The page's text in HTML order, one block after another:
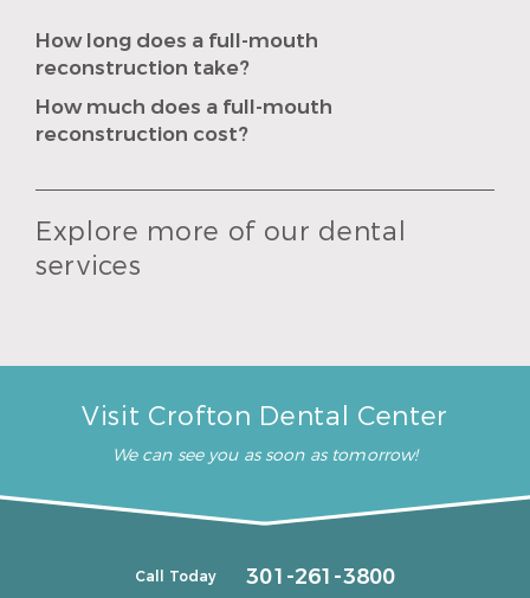
How long does a full-mouth
reconstruction take?
How much does a full-mouth
reconstruction cost?
Explore more of our dental
services
Visit Crofton Dental Center
We can see you as soon as tomorrow!
Call Today 301-261-3800